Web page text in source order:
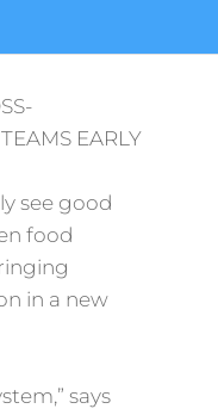
EARLY
see good
food
in a new
says